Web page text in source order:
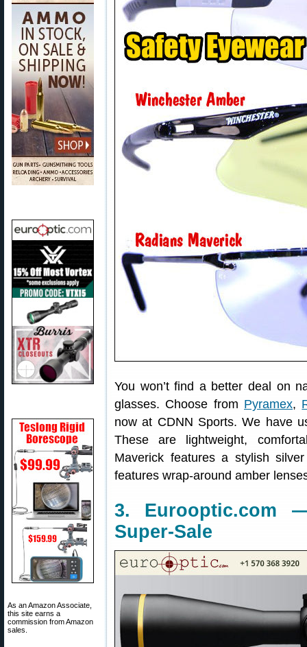
As an Amazon Associate,
this site earns a
commission from Amazon
sales.
You won’t find a better deal on
glasses. Choose from Pyramex,
now at CDNN Sports. We have
These are lightweight,
Maverick features a stylish
features wrap-around amber
3. Eurooptic.com
Super-Sale